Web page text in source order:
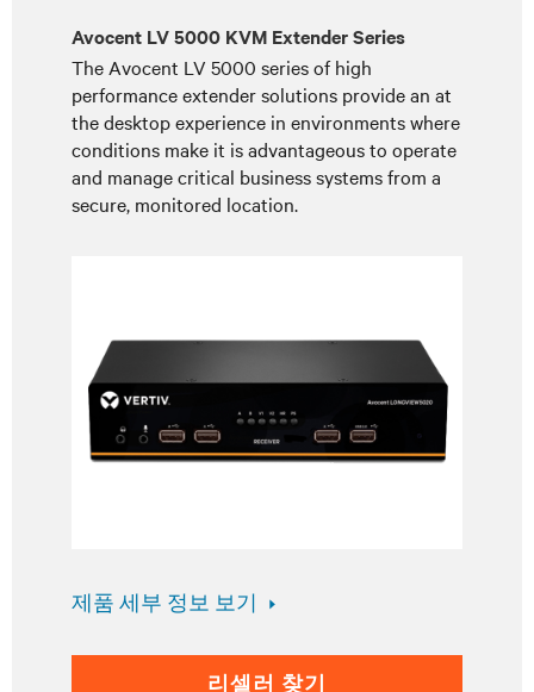
Avocent LV 5000 KVM Extender Series
The Avocent LV 5000 series of high
performance extender solutions provide an at
the desktop experience in environments where
conditions make it is advantageous to operate
and manage critical business systems from a
secure, monitored location.
제품 세부 정보 보기
리셀러 찾기